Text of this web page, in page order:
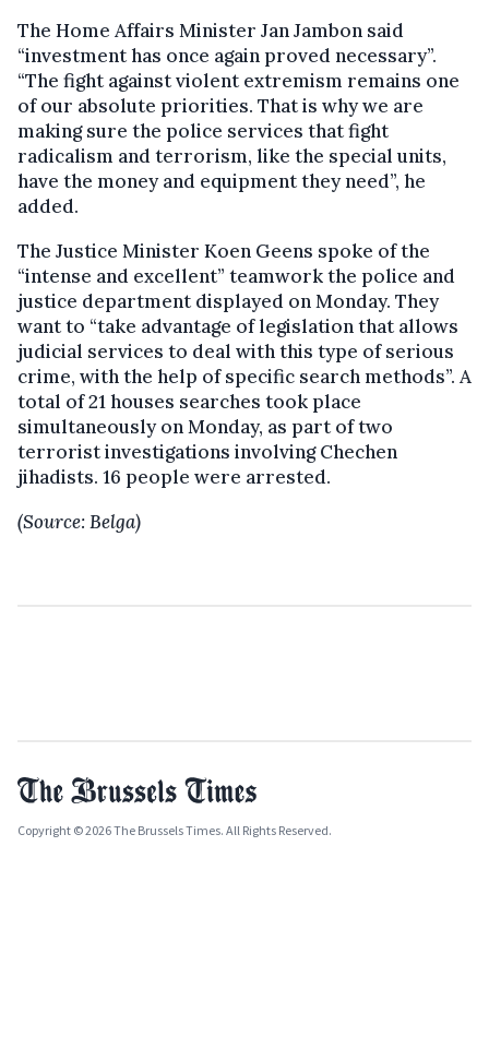
The Home Affairs Minister Jan Jambon said
“investment has once again proved necessary”.
“The fight against violent extremism remains one
of our absolute priorities. That is why we are
making sure the police services that fight
radicalism and terrorism, like the special units,
have the money and equipment they need”, he
added.
The Justice Minister Koen Geens spoke of the
“intense and excellent” teamwork the police and
justice department displayed on Monday. They
want to “take advantage of legislation that allows
judicial services to deal with this type of serious
crime, with the help of specific search methods”. A
total of 21 houses searches took place
simultaneously on Monday, as part of two
terrorist investigations involving Chechen
jihadists. 16 people were arrested.
(Source: Belga)
Copyright © 2026 The Brussels Times. All Rights Reserved.